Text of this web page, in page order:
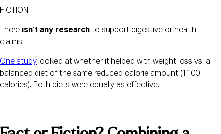
FICTION!
There isn’t any research to support digestive or health
claims.
One study looked at whether it helped with weight loss vs. a
balanced diet of the same reduced calorie amount (1100
calories). Both diets were equally as effective.